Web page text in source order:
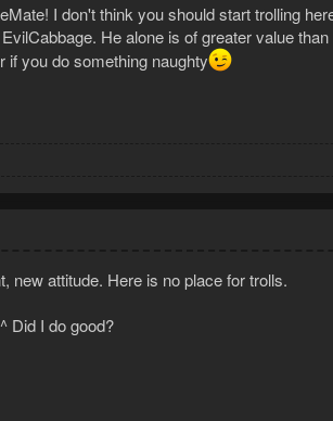
I don't think you should start trolling
He alone is of greater value
if you do something naughty
new attitude. Here is no place for trolls.
Did I do good?